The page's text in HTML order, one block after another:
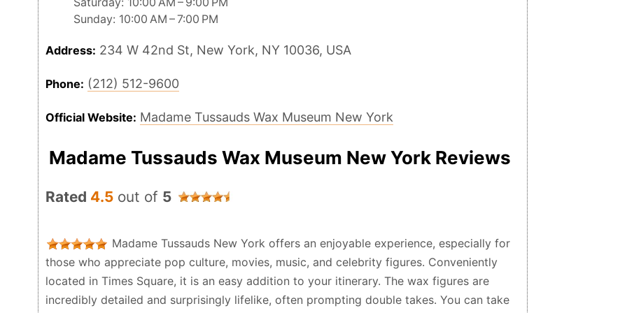
Sunday: 10:00 AM – 7:00 PM
Address: 234 W 42nd St, New York, NY 10036, USA
Phone: (212) 512-9600
Official Website: Madame Tussauds Wax Museum New York
Madame Tussauds Wax Museum New York Reviews
Rated 4.5 out of 5
Madame Tussauds New York offers an enjoyable experience, especially for
those who appreciate pop culture, movies, music, and celebrity figures. Conveniently
located in Times Square, it is an easy addition to your itinerary. The wax figures are
incredibly detailed and surprisingly lifelike, often prompting double takes. You can take